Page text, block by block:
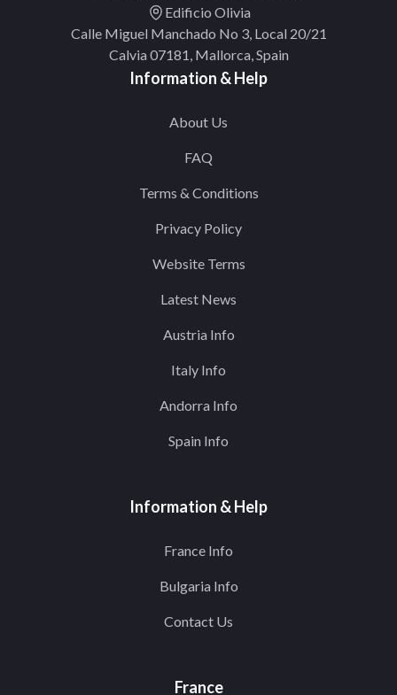
Edificio Olivia
Calle Miguel Manchado No 3, Local 20/21
Calvia 07181, Mallorca, Spain
Information & Help
About Us
FAQ
Terms & Conditions
Privacy Policy
Website Terms
Latest News
Austria Info
Italy Info
Andorra Info
Spain Info
Information & Help
France Info
Bulgaria Info
Contact Us
France